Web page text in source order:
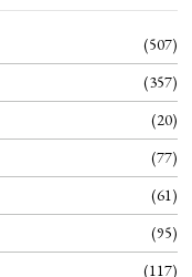
507
357
20
77
61
95
117